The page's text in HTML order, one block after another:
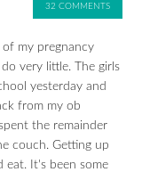
32 COMMENTS
of my pregnancy
very little. The girls
yesterday and
from my ob
the remainder
couch. Getting up
eat. It's been some